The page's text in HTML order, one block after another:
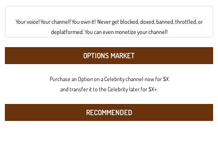
Your voice! Your channel! You own it! Never get blocked, doxed, banned, throttled, or
deplatformed. You can even monetize your channel!
OPTIONS MARKET
Purchase an Option on a Celebrity channel now for $X
and transfer it to the Celebrity later for $X+.
RECOMMENDED